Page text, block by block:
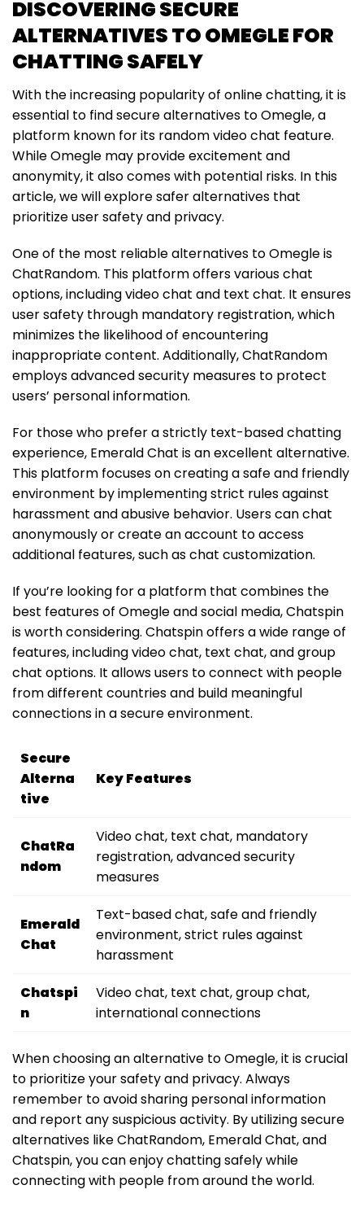
DISCOVERING SECURE
ALTERNATIVES TO OMEGLE FOR
CHATTING SAFELY
With the increasing popularity of online chatting, it is
essential to find secure alternatives to Omegle, a
platform known for its random video chat feature.
While Omegle may provide excitement and
anonymity, it also comes with potential risks. In this
article, we will explore safer alternatives that
prioritize user safety and privacy.
One of the most reliable alternatives to Omegle is
ChatRandom. This platform offers various chat
options, including video chat and text chat. It ensures
user safety through mandatory registration, which
minimizes the likelihood of encountering
inappropriate content. Additionally, ChatRandom
employs advanced security measures to protect
users’ personal information.
For those who prefer a strictly text-based chatting
experience, Emerald Chat is an excellent alternative.
This platform focuses on creating a safe and friendly
environment by implementing strict rules against
harassment and abusive behavior. Users can chat
anonymously or create an account to access
additional features, such as chat customization.
If you’re looking for a platform that combines the
best features of Omegle and social media, Chatspin
is worth considering. Chatspin offers a wide range of
features, including video chat, text chat, and group
chat options. It allows users to connect with people
from different countries and build meaningful
connections in a secure environment.
Secure
Alterna
tive
Key Features
ChatRa
ndom
Video chat, text chat, mandatory
registration, advanced security
measures
Emerald
Chat
Text-based chat, safe and friendly
environment, strict rules against
harassment
Chatspi
n
Video chat, text chat, group chat,
international connections
When choosing an alternative to Omegle, it is crucial
to prioritize your safety and privacy. Always
remember to avoid sharing personal information
and report any suspicious activity. By utilizing secure
alternatives like ChatRandom, Emerald Chat, and
Chatspin, you can enjoy chatting safely while
connecting with people from around the world.